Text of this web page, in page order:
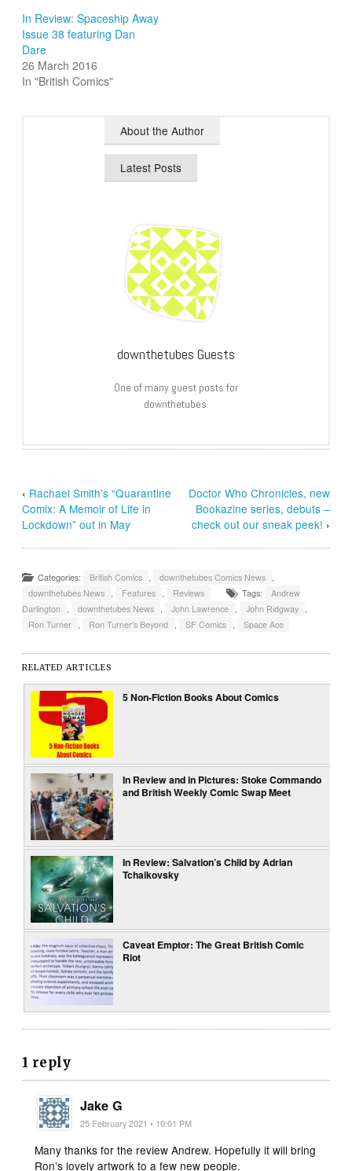
In Review: Spaceship Away
Issue 38 featuring Dan
Dare
26 March 2016
In "British Comics"
About the Author
Latest Posts
downthetubes Guests
One of many guest posts for
downthetubes.
‹ Rachael Smith’s “Quarantine
Comix: A Memoir of Life in
Lockdown” out in May
Doctor Who Chronicles, new
Bookazine series, debuts –
check out our sneak peek! ›
Categories: British Comics downthetubes Comics News
downthetubes News
Features Reviews Tags:
Andrew
Darlington
downthetubes News John Lawrence John Ridgway
Ron Turner
Ron Turner's Beyond SF Comics Space Ace
RELATED ARTICLES
5 Non-Fiction Books About Comics
In Review and in Pictures: Stoke Commando
and British Weekly Comic Swap Meet
In Review: Salvation’s Child by Adrian
Tchaikovsky
Caveat Emptor: The Great British Comic
Riot
1 reply
Jake G
25 February 2021 • 10:01 PM
Many thanks for the review Andrew. Hopefully it will bring
Ron’s lovely artwork to a few new people.